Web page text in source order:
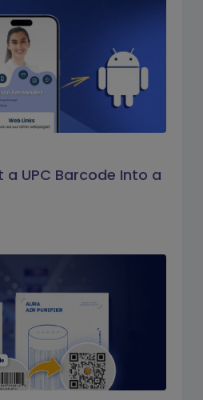
a UPC Barcode Into a